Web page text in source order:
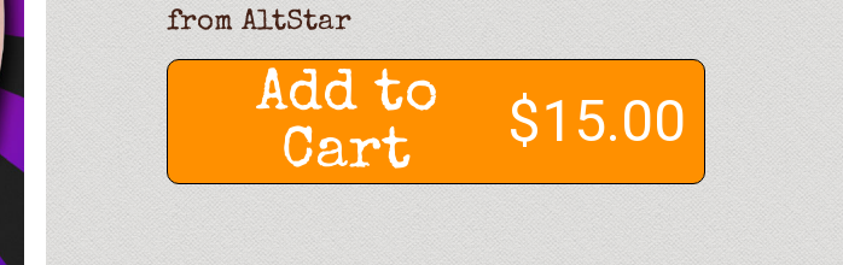
from AltStar
Add to
Cart
$15.00